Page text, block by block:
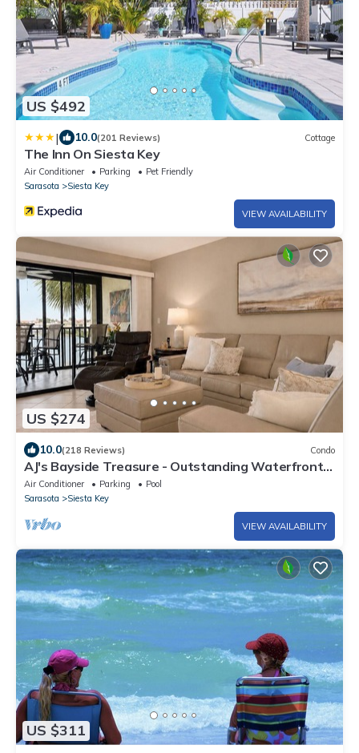
US $492
| 10.0(201 Reviews) Cottage
The Inn On Siesta Key
Air Conditioner Parking
Pet Friendly
Sarasota
Siesta Key
VIEW AVAILABILITY
US $274
10.0(218 Reviews) Condo
AJ's Bayside Treasure - Outstanding Waterfront
Views & Private Beach Access!
Air Conditioner Parking
Pool
Sarasota
Siesta Key
VIEW AVAILABILITY
US $311